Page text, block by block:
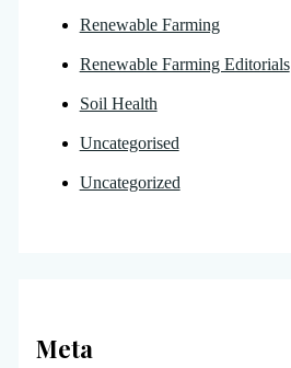
Renewable Farming
Renewable Farming Editorials
Soil Health
Uncategorised
Uncategorized
Meta